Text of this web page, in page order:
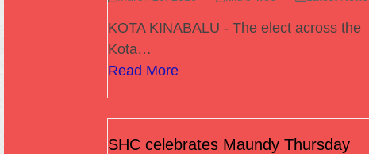
KOTA KINABALU - The elect across the
Kota…
Read More
SHC celebrates Maundy Thursday